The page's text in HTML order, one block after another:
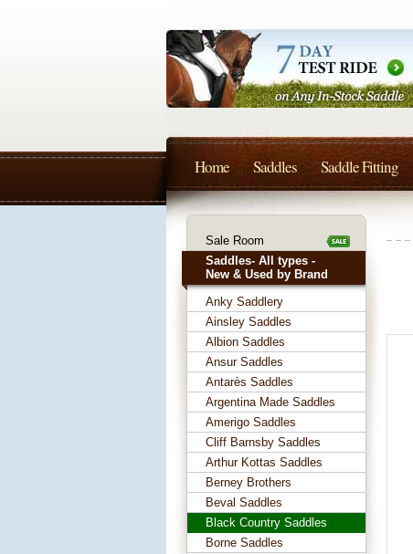
Sale Room
Saddles- All types -
New & Used by Brand
Anky Saddlery
Ainsley Saddles
Albion Saddles
Ansur Saddles
Antarès Saddles
Argentina Made Saddles
Amerigo Saddles
Cliff Barnsby Saddles
Arthur Kottas Saddles
Berney Brothers
Beval Saddles
Black Country Saddles
Borne Saddles
Home Saddles Saddle Fitting